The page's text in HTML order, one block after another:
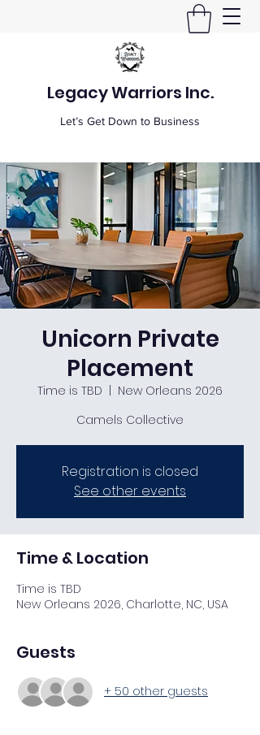
Legacy Warriors Inc.
Let’s Get Down to Business
Unicorn Private
Placement
Time is TBD
  |
New Orleans 2026
Camels Collective
Registration is closed
See other events
Time & Location
Time is TBD
New Orleans 2026, Charlotte, NC, USA
Guests
+ 50 other guests